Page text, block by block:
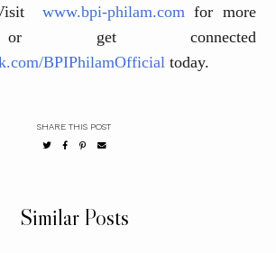
www.bpi-philam.com for more
get connected
BPIPhilamOfficial today.
SHARE THIS POST
Similar Posts